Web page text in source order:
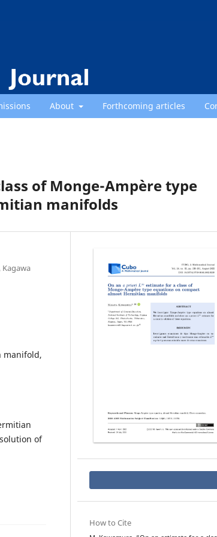
About Forthcoming articles
of Monge-Ampère type
manifolds
manifold,
of
How to Cite